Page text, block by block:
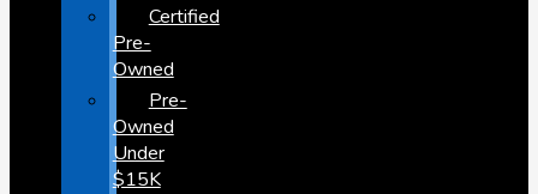
Certified
Pre-
Owned
Pre-
Owned
Under
$15K